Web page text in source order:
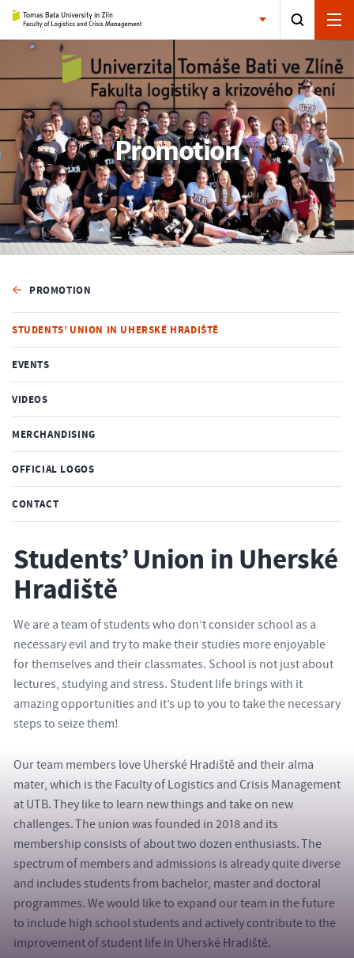
Promotion
PROMOTION
STUDENTS’ UNION IN UHERSKÉ HRADIŠTĚ
EVENTS
VIDEOS
MERCHANDISING
OFFICIAL LOGOS
CONTACT
Students’ Union in Uherské
Hradiště
We are a team of students who don’t consider school as a
necessary evil and try to make their studies more enjoyable
for themselves and their classmates. School is not just about
lectures, studying and stress. Student life brings with it
amazing opportunities and it’s up to you to take the necessary
steps to seize them!
Our team members love Uherské Hradiště and their alma
mater, which is the Faculty of Logistics and Crisis Management
at UTB. They like to learn new things and take on new
challenges. The union was founded in 2018 and its
membership consists of about two dozen enthusiasts. The
spectrum of members and admissions is already quite diverse
and includes students from bachelor, master and doctoral
programmes. We would like to expand our team in the future
to include high school students and actively contribute to the
improvement of student life in Uherské Hradiště.